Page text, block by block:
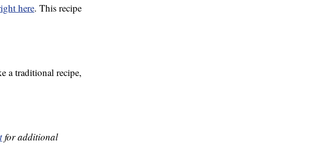
here. This recipe
a traditional recipe,
for additional